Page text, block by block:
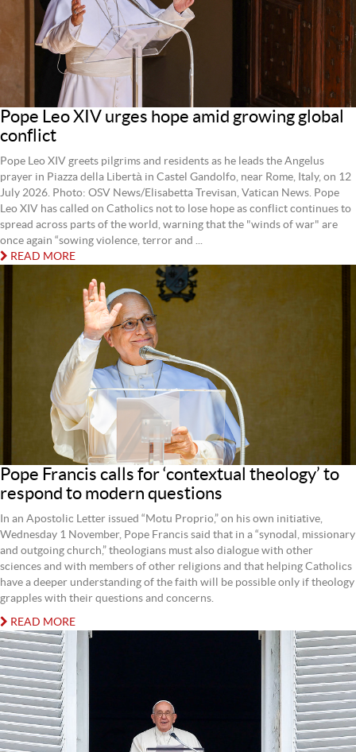
Pope Leo XIV urges hope amid growing global
conflict
Pope Leo XIV greets pilgrims and residents as he leads the Angelus
prayer in Piazza della Libertà in Castel Gandolfo, near Rome, Italy, on 12
July 2026. Photo: OSV News/Elisabetta Trevisan, Vatican News. Pope
Leo XIV has called on Catholics not to lose hope as conflict continues to
spread across parts of the world, warning that the "winds of war" are
once again “sowing violence, terror and ...
READ MORE
Pope Francis calls for ‘contextual theology’ to
respond to modern questions
In an Apostolic Letter issued “Motu Proprio,” on his own initiative,
Wednesday 1 November, Pope Francis said that in a “synodal, missionary
and outgoing church,” theologians must also dialogue with other
sciences and with members of other religions and that helping Catholics
have a deeper understanding of the faith will be possible only if theology
grapples with their questions and concerns.
READ MORE